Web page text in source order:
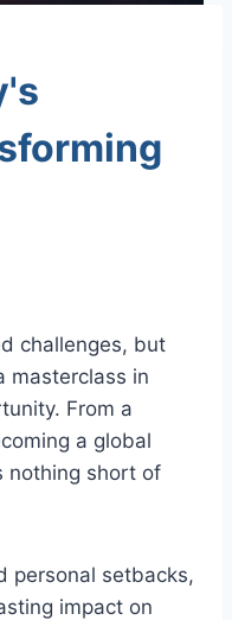
challenges, but
masterclass in
From a
a global
nothing short of
personal setbacks,
impact on